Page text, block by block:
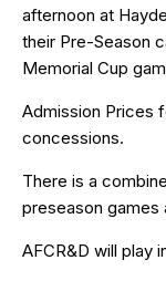
afternoon at
their Pre-Season
Memorial Cup
Admission Prices
concessions.
There is a
preseason games
AFCR&D will play